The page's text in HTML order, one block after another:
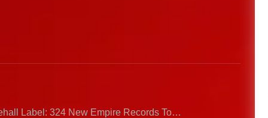
Label: 324 New Empire Records To…